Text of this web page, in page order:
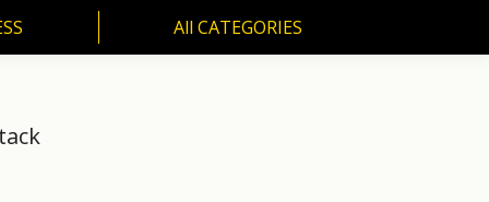
All CATEGORIES
All CATEGORIES